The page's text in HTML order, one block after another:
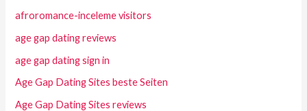
afroromance-inceleme visitors
age gap dating reviews
age gap dating sign in
Age Gap Dating Sites beste Seiten
Age Gap Dating Sites reviews